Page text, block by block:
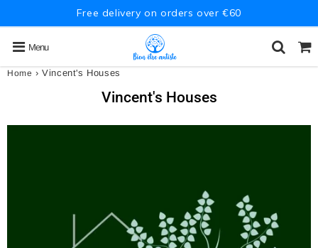
Free delivery on orders over €60
Menu
Home › Vincent's Houses
Vincent's Houses